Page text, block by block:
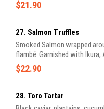
$21.90
27. Salmon Truffles
Smoked Salmon wrapped
flambé. Garnished with
Yuzu and Truffle Sauce.
$22.90
28. Toro Tartar